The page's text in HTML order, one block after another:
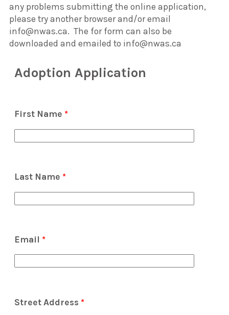
any problems submitting the online application,
please try another browser and/or email
info@nwas.ca. The for form can also be
downloaded and emailed to info@nwas.ca
Adoption Application
First Name *
Last Name *
Email *
Street Address *